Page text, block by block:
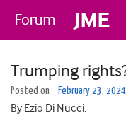
Trumping
Posted on February 23, 2024
By Ezio Di Nucci.